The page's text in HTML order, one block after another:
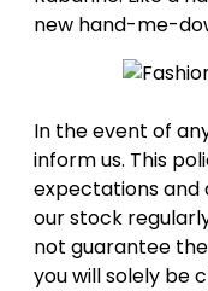
new hand-me-
In the event of
inform us. This
expectations and
our stock
not guarantee
you will solely be